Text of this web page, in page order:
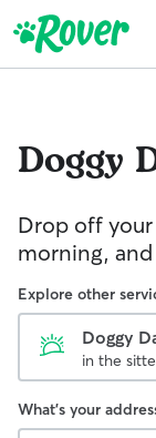
Doggy
Drop off
morning,
Explore other
Doggy
in the
What's your